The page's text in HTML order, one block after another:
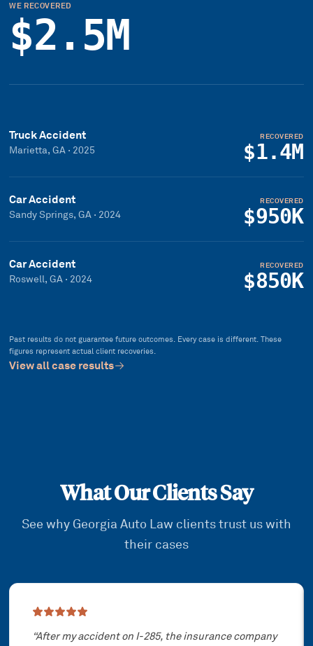
WE RECOVERED
$2.5M
Truck Accident
Marietta, GA · 2025
RECOVERED
$1.4M
Car Accident
Sandy Springs, GA · 2024
RECOVERED
$950K
Car Accident
Roswell, GA · 2024
RECOVERED
$850K
Past results do not guarantee future outcomes. Every case is different. These
figures represent actual client recoveries.
View all case results
What Our Clients Say
See why Georgia Auto Law clients trust us with
their cases
Showing slide
“After my accident on I-285, the insurance company